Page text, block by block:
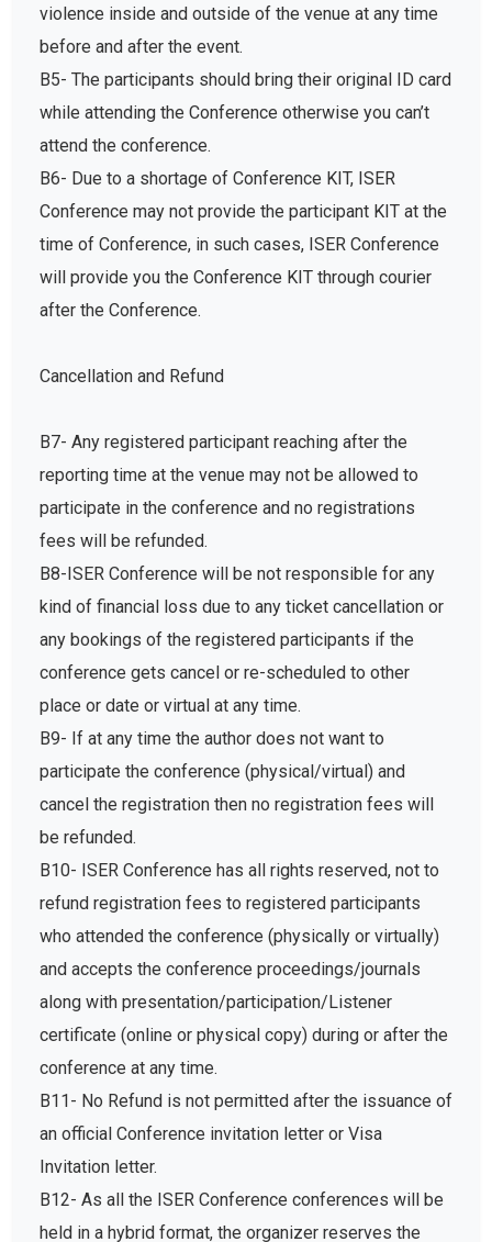
violence inside and outside of the venue at any time
before and after the event.
B5- The participants should bring their original ID card
while attending the Conference otherwise you can’t
attend the conference.
B6- Due to a shortage of Conference KIT, ISER
Conference may not provide the participant KIT at the
time of Conference, in such cases, ISER Conference
will provide you the Conference KIT through courier
after the Conference.
Cancellation and Refund
B7- Any registered participant reaching after the
reporting time at the venue may not be allowed to
participate in the conference and no registrations
fees will be refunded.
B8-ISER Conference will be not responsible for any
kind of financial loss due to any ticket cancellation or
any bookings of the registered participants if the
conference gets cancel or re-scheduled to other
place or date or virtual at any time.
B9- If at any time the author does not want to
participate the conference (physical/virtual) and
cancel the registration then no registration fees will
be refunded.
B10- ISER Conference has all rights reserved, not to
refund registration fees to registered participants
who attended the conference (physically or virtually)
and accepts the conference proceedings/journals
along with presentation/participation/Listener
certificate (online or physical copy) during or after the
conference at any time.
B11- No Refund is not permitted after the issuance of
an official Conference invitation letter or Visa
Invitation letter.
B12- As all the ISER Conference conferences will be
held in a hybrid format, the organizer reserves the